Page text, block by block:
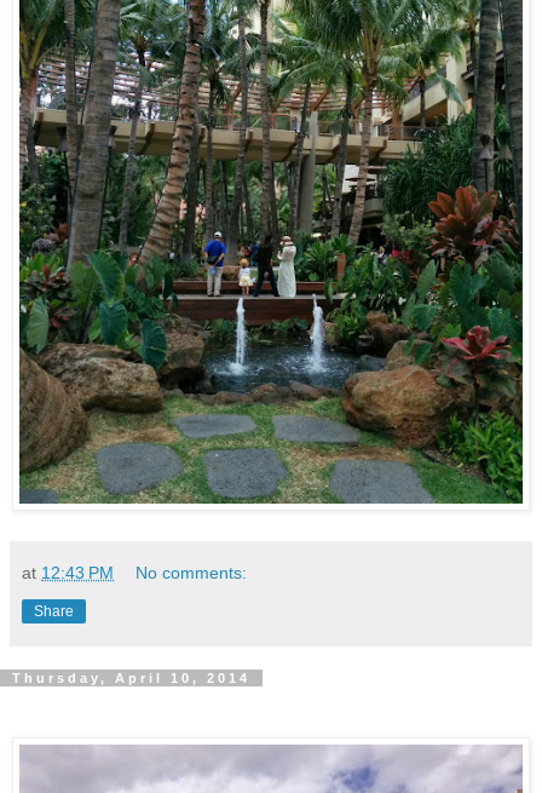
at 12:43 PM No comments:
Share
Thursday, April 10, 2014